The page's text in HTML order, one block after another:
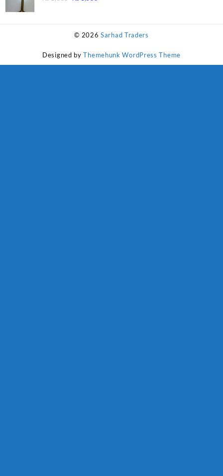
© 2026Sarhad Traders
Designed by Themehunk WordPress Theme